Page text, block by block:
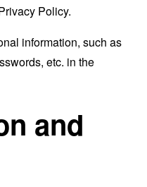
Policy.
information, such as
etc. in the
and